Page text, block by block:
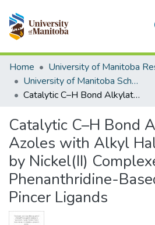
Communities & Collections
All of MSpace
Statistics
Home
University of Manitoba Scholarship
Catalytic C–H Bond Alkylation of Azoles with Alkyl Halides Mediated by Nickel(II) Complexes of Phenanthridine-Based N^N–^N Pincer Ligands
Catalytic C–H Bond
Azoles with Alkyl
by Nickel(II)
Phenanthridine-
Pincer Ligands